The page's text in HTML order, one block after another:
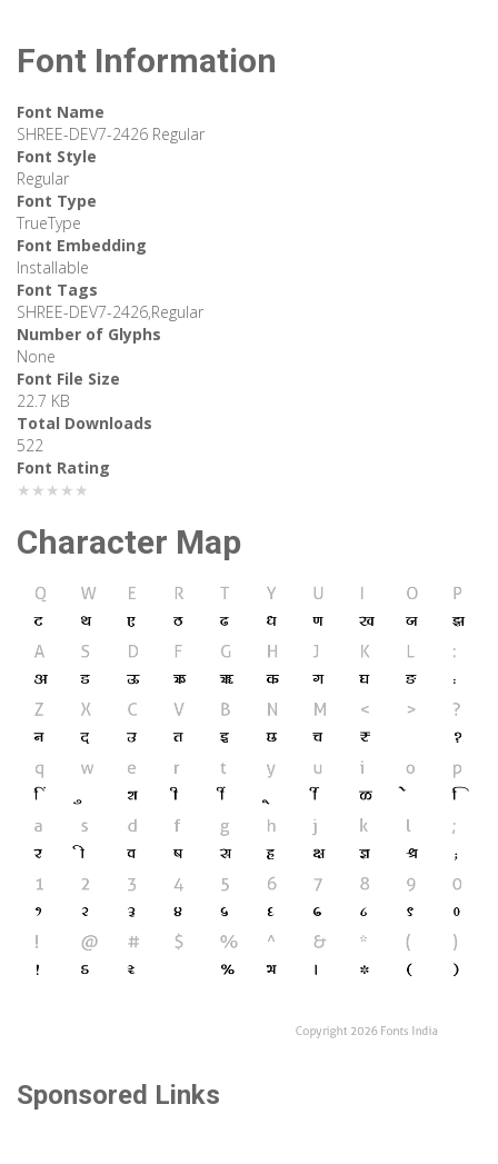
Font Information
Font Name
SHREE-DEV7-2426 Regular
Font Style
Regular
Font Type
TrueType
Font Embedding
Installable
Font Tags
SHREE-DEV7-2426,Regular
Number of Glyphs
None
Font File Size
22.7 KB
Total Downloads
522
Font Rating
★★★★★
Character Map
Sponsored Links